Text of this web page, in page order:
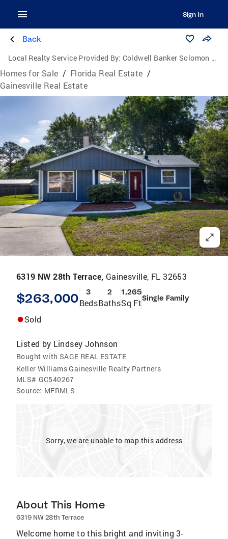
Sign In
Back
Local Realty Service Provided By: Coldwell Banker Solomon Real Estate Group, Inc.
Homes for Sale / Florida Real Estate /
Gainesville Real Estate
6319 NW 28th Terrace, Gainesville, FL 32653
$263,000 3
Beds
2
Baths
1,265
Sq FtSingle Family
Sold
Listed by Lindsey Johnson
Bought with SAGE REAL ESTATE
Keller Williams Gainesville Realty Partners
MLS# GC540267
Source: MFRMLS
Sorry, we are unable to map this address
About This Home
6319 NW 28th Terrace
Welcome home to this bright and inviting 3-